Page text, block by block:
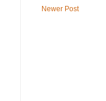
Newer Post